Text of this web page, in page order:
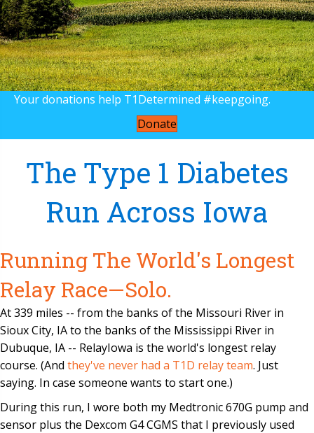
Your donations help T1Determined #keepgoing.
Donate
The Type 1 Diabetes
Run Across Iowa
Running The World's Longest
Relay Race—Solo.
At 339 miles -- from the banks of the Missouri River in
Sioux City, IA to the banks of the Mississippi River in
Dubuque, IA -- RelayIowa is the world's longest relay
course. (And they've never had a T1D relay team. Just
saying. In case someone wants to start one.)
During this run, I wore both my Medtronic 670G pump and
sensor plus the Dexcom G4 CGMS that I previously used